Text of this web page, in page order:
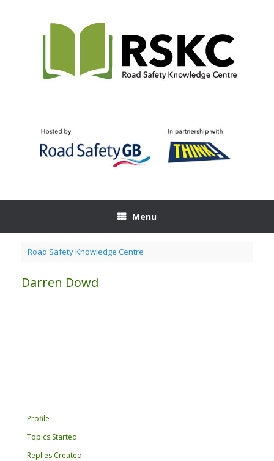
Menu
Road Safety Knowledge Centre
Darren Dowd
Profile
Topics Started
Replies Created